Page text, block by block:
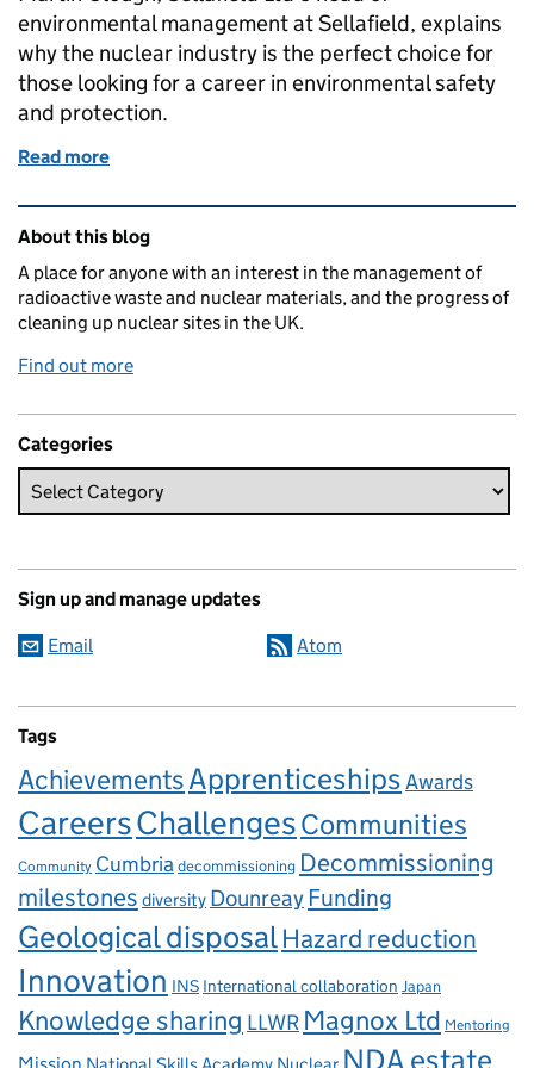
environmental management at Sellafield, explains
why the nuclear industry is the perfect choice for
those looking for a career in environmental safety
and protection.
Read more
Related content and links
About this blog
A place for anyone with an interest in the management of
radioactive waste and nuclear materials, and the progress of
cleaning up nuclear sites in the UK.
Find out more
Categories
Sign up and manage updates
Email Atom
Tags
AchievementsApprenticeshipsAwards
CareersChallengesCommunities
Community Cumbria decommissioning Decommissioning
milestones diversity Dounreay Funding
Geological disposalHazard reduction
Innovation INS International collaboration Japan
Knowledge sharing LLWR Magnox Ltd Mentoring
NDA estate